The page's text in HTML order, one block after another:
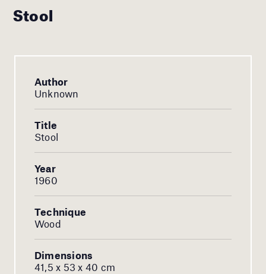
Stool
Author
Unknown
Title
Stool
Year
1960
Technique
Wood
Dimensions
41,5 x 53 x 40 cm